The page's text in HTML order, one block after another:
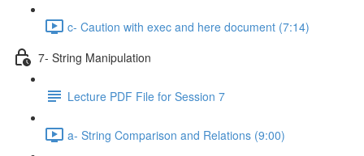
c- Caution with exec and here document (7:14)
7- String Manipulation
Lecture PDF File for Session 7
a- String Comparison and Relations (9:00)